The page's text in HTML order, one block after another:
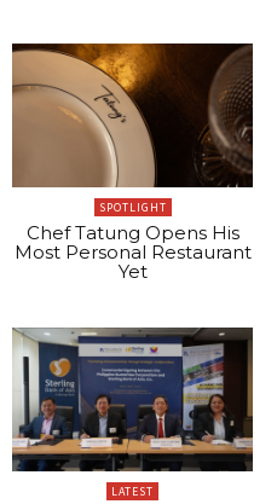
SPOTLIGHT
Chef Tatung Opens His
Most Personal Restaurant
Yet
LATEST